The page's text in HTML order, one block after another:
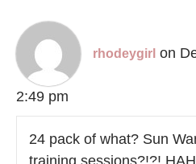
rhodeygirl on
2:49 pm
24 pack of what? Sun
training sessions?!?!